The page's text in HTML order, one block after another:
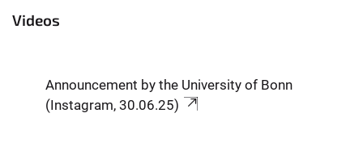
Videos
Announcement by the University of Bonn
(Instagram, 30.06.25)